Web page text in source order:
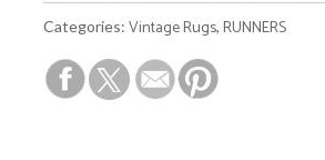
Categories: Vintage Rugs, RUNNERS